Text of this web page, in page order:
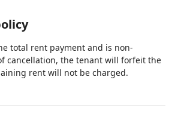
total rent payment and is non-
cancellation, the tenant will forfeit the
rent will not be charged.